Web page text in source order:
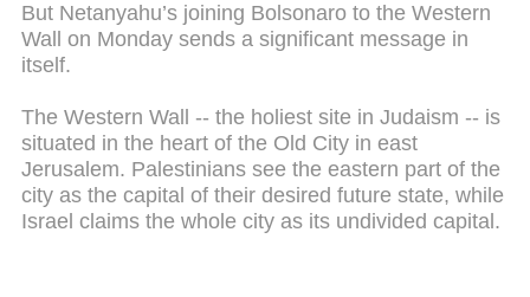
But Netanyahu’s joining Bolsonaro to the Western
Wall on Monday sends a significant message in
itself.
The Western Wall -- the holiest site in Judaism -- is
situated in the heart of the Old City in east
Jerusalem. Palestinians see the eastern part of the
city as the capital of their desired future state, while
Israel claims the whole city as its undivided capital.